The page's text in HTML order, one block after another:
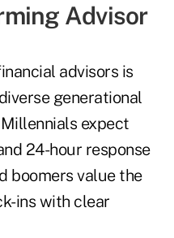
Advisor
advisors is
generational
expect
24-hour response
boomers value the
ins with clear